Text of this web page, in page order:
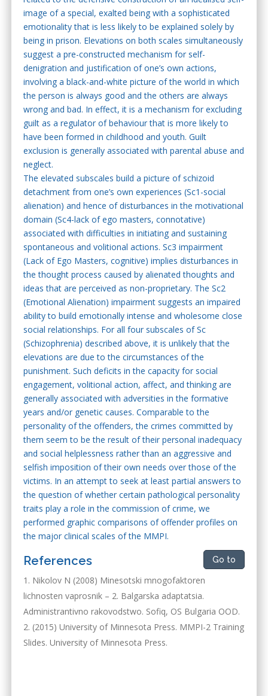
image of a special, exalted being with a sophisticated
emotionality that is less likely to be explained solely by
being in prison. Elevations on both scales simultaneously
suggest a pre-constructed mechanism for self-
denigration and justification of one’s own actions,
involving a black-and-white picture of the world in which
the person is always good and the others are always
wrong and bad. In effect, it is a mechanism for excluding
guilt as a regulator of behaviour that is more likely to
have been formed in childhood and youth. Guilt
exclusion is generally associated with parental abuse and
neglect.
The elevated subscales build a picture of schizoid
detachment from one’s own experiences (Sc1-social
alienation) and hence of disturbances in the motivational
domain (Sc4-lack of ego masters, connotative)
associated with difficulties in initiating and sustaining
spontaneous and volitional actions. Sc3 impairment
(Lack of Ego Masters, cognitive) implies disturbances in
the thought process caused by alienated thoughts and
ideas that are perceived as non-proprietary. The Sc2
(Emotional Alienation) impairment suggests an impaired
ability to build emotionally intense and wholesome close
social relationships. For all four subscales of Sc
(Schizophrenia) described above, it is unlikely that the
elevations are due to the circumstances of the
punishment. Such deficits in the capacity for social
engagement, volitional action, affect, and thinking are
generally associated with adversities in the formative
years and/or genetic causes. Comparable to the
personality of the offenders, the crimes committed by
them seem to be the result of their personal inadequacy
and social helplessness rather than an aggressive and
selfish imposition of their own needs over those of the
victims. In an attempt to seek at least partial answers to
the question of whether certain pathological personality
traits play a role in the commission of crime, we
performed graphic comparisons of offender profiles on
the major clinical scales of the MMPI.
References Go to
Nikolov N (2008) Minesotski mnogofaktoren
lichnosten vaprosnik – 2. Balgarska adaptatsia.
Administrantivno rakovodstwo. Sofiq, OS Bulgaria OOD.
(2015) University of Minnesota Press. MMPI-2 Training
Slides. University of Minnesota Press.